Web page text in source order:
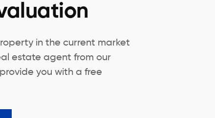
in the current market
estate agent from our
you with a free